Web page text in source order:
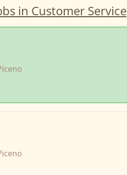
in Customer Service